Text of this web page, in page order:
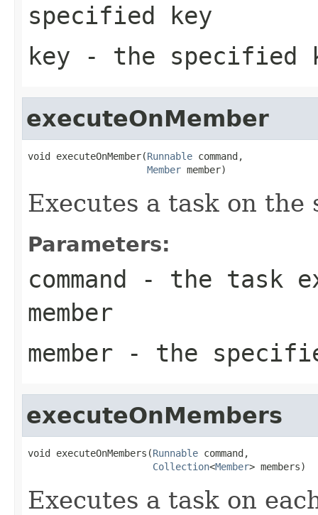
specified key
key - the specified
executeOnMember
void executeOnMember(Runnable command,
Member member)
Executes a task on the
Parameters:
command - the task
member
member - the
executeOnMembers
void executeOnMembers(Runnable command,
Collection<Member> members)
Executes a task on